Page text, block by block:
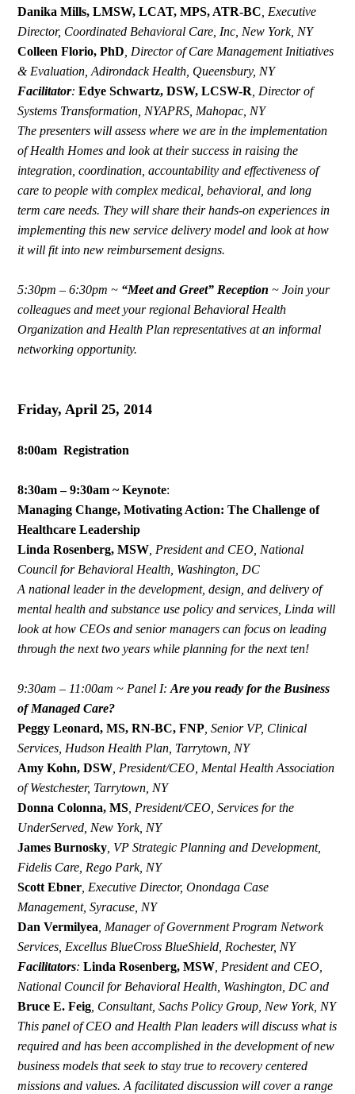
Danika Mills, LMSW, LCAT, MPS, ATR-BC Executive
Director, Coordinated Behavioral Care, Inc, New York, NY
Colleen Florio, PhD Director of Care Management Initiatives
& Evaluation, Adirondack Health, Queensbury, NY
Facilitator:Edye Schwartz, DSW, LCSW-R Director of
Systems Transformation, NYAPRS, Mahopac, NY
The presenters will assess where we are in the implementation
of Health Homes and look at their success in raising the
integration, coordination, accountability and effectiveness of
care to people with complex medical, behavioral, and long
term care needs. They will share their hands-on experiences in
implementing this new service delivery model and look at how
it will fit into new reimbursement designs.
5:30pm – 6:30pm ~ “Meet and Greet” Reception~ Join your
colleagues and meet your regional Behavioral Health
Organization and Health Plan representatives at an informal
networking opportunity.
Friday, April 25, 2014
8:00am Registration
8:30am – 9:30am ~ Keynote:
Managing Change, Motivating Action: The Challenge of
Healthcare Leadership
Linda Rosenberg, MSW President and CEO, National
Council for Behavioral Health, Washington, DC
A national leader in the development, design, and delivery of
mental health and substance use policy and services, Linda will
look at how CEOs and senior managers can focus on leading
through the next two years while planning for the next ten!
9:30am – 11:00am ~ Panel I:Are you ready for the Business
of Managed Care?
Peggy Leonard, MS, RN-BC, FNP , Senior VP, Clinical
Services, Hudson Health Plan, Tarrytown, NY
Amy Kohn, DSW President/CEO, Mental Health Association
of Westchester, Tarrytown, NY
Donna Colonna, MS President/CEO, Services for the
UnderServed, New York, NY
James Burnosky VP Strategic Planning and Development,
Fidelis Care, Rego Park, NY
Scott Ebner Executive Director, Onondaga Case
Management, Syracuse, NY
Dan Vermilyea Manager of Government Program Network
Services, Excellus BlueCross BlueShield, Rochester, NY
Facilitators:Linda Rosenberg, MSW President and CEO,
National Council for Behavioral Health, Washington, DC and
Bruce E. Feig Consultant, Sachs Policy Group, New York, NY
This panel of CEO and Health Plan leaders will discuss what is
required and has been accomplished in the development of new
business models that seek to stay true to recovery centered
missions and values. A facilitated discussion will cover a range